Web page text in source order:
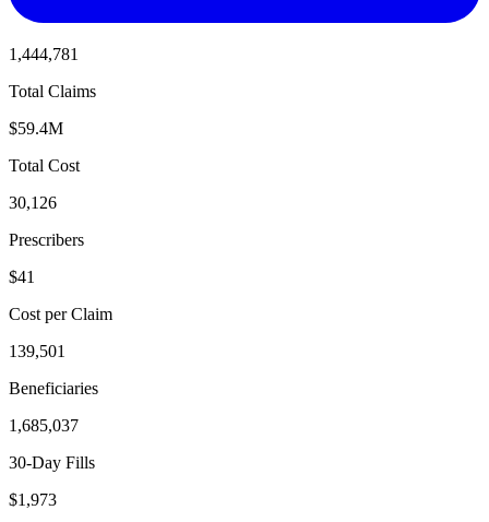
1,444,781
Total Claims
$59.4M
Total Cost
30,126
Prescribers
$41
Cost per Claim
139,501
Beneficiaries
1,685,037
30-Day Fills
$1,973